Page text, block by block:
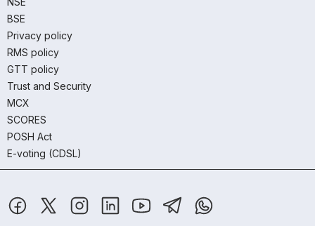
BSE
Privacy policy
RMS policy
GTT policy
Trust and Security
MCX
SCORES
POSH Act
E-voting (CDSL)